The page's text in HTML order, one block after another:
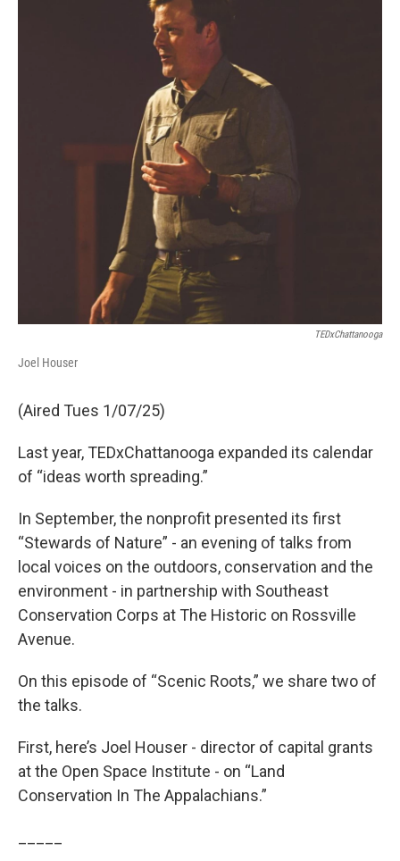
TEDxChattanooga
Joel Houser
(Aired Tues 1/07/25)
Last year, TEDxChattanooga expanded its calendar
of “ideas worth spreading.”
In September, the nonprofit presented its first
“Stewards of Nature” - an evening of talks from
local voices on the outdoors, conservation and the
environment - in partnership with Southeast
Conservation Corps at The Historic on Rossville
Avenue.
On this episode of “Scenic Roots,” we share two of
the talks.
First, here’s Joel Houser - director of capital grants
at the Open Space Institute - on “Land
Conservation In The Appalachians.”